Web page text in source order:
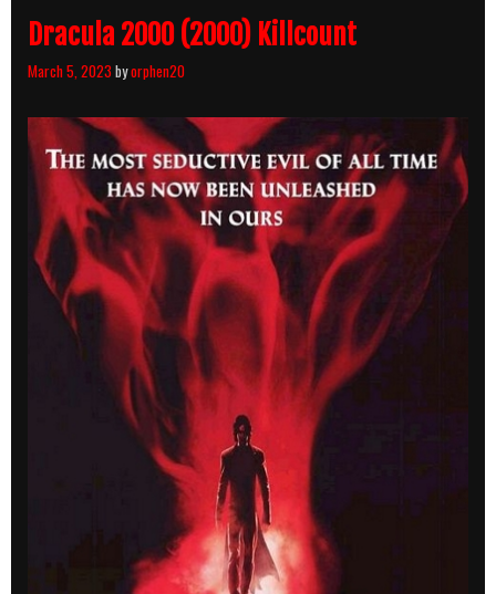
Dracula 2000 (2000) Killcount
March 5, 2023 byorphen20